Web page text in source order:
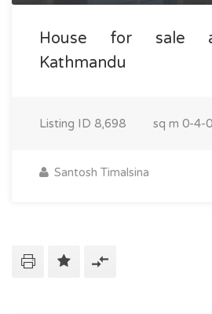
House for sale
Kathmandu
Listing ID 8,698 sq m 0-4-
Santosh Timalsina